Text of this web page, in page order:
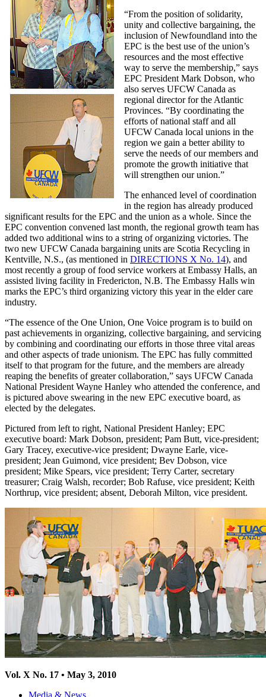
“From the position of solidarity,
unity and collective bargaining, the
inclusion of Newfoundland into the
EPC is the best use of the union’s
resources and the most effective
way to serve the membership,” says
EPC President Mark Dobson, who
also serves UFCW Canada as
regional director for the Atlantic
Provinces. “By coordinating the
efforts of national staff and all
UFCW Canada local unions in the
region we gain a better ability to
serve the needs of our members and
promote the growth initiative that
will strengthen our union.”
The enhanced level of coordination
in the region has already produced
significant results for the EPC and the union as a whole. Since the
EPC convention convened last month, the regional growth team has
added two additional wins to a string of organizing victories. The
two new UFCW Canada bargaining units are Scotia Recycling in
Kentville, N.S., (as mentioned in DIRECTIONS X No. 14), and
most recently a group of food service workers at Embassy Halls, an
assisted living facility in Fredericton, N.B. The Embassy Halls win
marks the EPC’s third organizing victory this year in the elder care
industry.
“The essence of the One Union, One Voice program is to build on
past achievements in organizing, collective bargaining, and servicing
by combining and coordinating our efforts in those three vital areas
and other aspects of trade unionism. The EPC has fully committed
itself to that program for the future, and the members are already
reaping the benefits of greater collaboration,” says UFCW Canada
National President Wayne Hanley who attended the conference, and
is pictured above swearing in the new EPC executive board, as
elected by the delegates.
Pictured from left to right, National President Hanley; EPC
executive board: Mark Dobson, president; Pam Butt, vice-president;
Gary Tracey, executive-vice president; Dwayne Earle, vice-
president; Jean Guimond, vice president; Bev Dobson, vice
president; Mike Spears, vice president; Terry Carter, secretary
treasurer; Craig Walsh, recorder; Bob Rafuse, vice president; Keith
Northrup, vice president; absent, Deborah Milton, vice president.
Vol. X No. 17 • May 3, 2010